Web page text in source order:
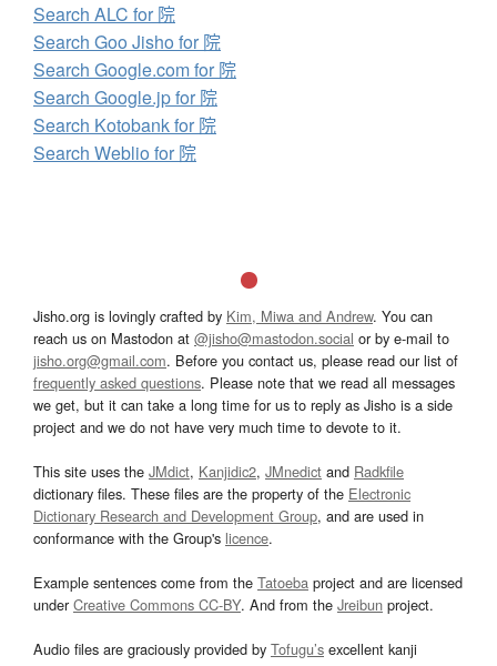
Search ALC for 院
Search Goo Jisho for 院
Search Google.com for 院
Search Google.jp for 院
Search Kotobank for 院
Search Weblio for 院
Jisho.org is lovingly crafted by Kim, Miwa and Andrew. You can
reach us on Mastodon at @jisho@mastodon.social or by e-mail to
jisho.org@gmail.com. Before you contact us, please read our list of
frequently asked questions. Please note that we read all messages
we get, but it can take a long time for us to reply as Jisho is a side
project and we do not have very much time to devote to it.
This site uses the JMdict, Kanjidic2, JMnedict and Radkfile
dictionary files. These files are the property of the Electronic
Dictionary Research and Development Group, and are used in
conformance with the Group's licence.
Example sentences come from the Tatoeba project and are licensed
underCreative Commons CC-BY. And from the Jreibun project.
Audio files are graciously provided by Tofugu’s excellent kanji